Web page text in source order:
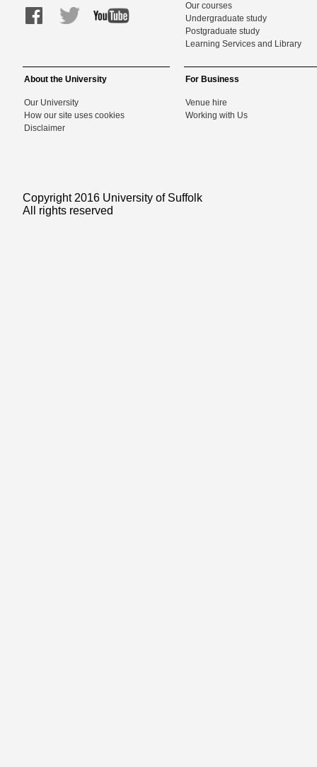
Our courses
Undergraduate study
Postgraduate study
Learning Services and Library
About the University
Our University
How our site uses cookies
Disclaimer
For Business
Venue hire
Working with Us
Copyright 2016 University of Suffolk
All rights reserved